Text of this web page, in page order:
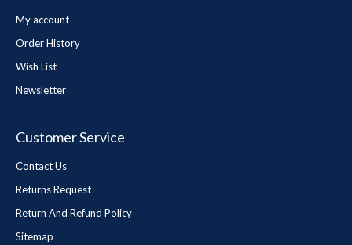
My account
Order History
Wish List
Newsletter
Customer Service
Contact Us
Returns Request
Return And Refund Policy
Sitemap